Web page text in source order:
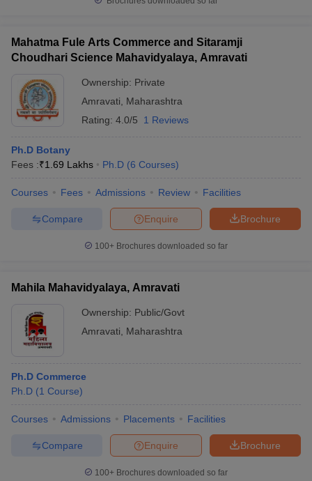
Mahatma Fule Arts Commerce and Sitaramji
Choudhari Science Mahavidyalaya, Amravati
Ownership: Private
Amravati
Maharashtra
Rating: 4.0/5 1 Reviews
Ph.D Botany
Fees :₹1.69 Lakhs Ph.D (6 Courses)
Courses Fees Admissions Review Facilities
Brochure
Enquire
Compare
100+ Brochures downloaded so far
Mahila Mahavidyalaya, Amravati
Ownership: Public/Govt
Amravati
Maharashtra
Ph.D Commerce
Ph.D (1 Course)
Courses Admissions Placements Facilities
Brochure
Enquire
Compare
100+ Brochures downloaded so far